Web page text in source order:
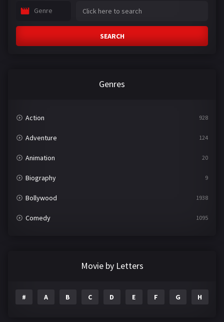
Genre
SEARCH
Genres
Action 928
Adventure 124
Animation 20
Biography 9
Bollywood 1938
Comedy 1095
Movie by Letters
# A B C D E F G H